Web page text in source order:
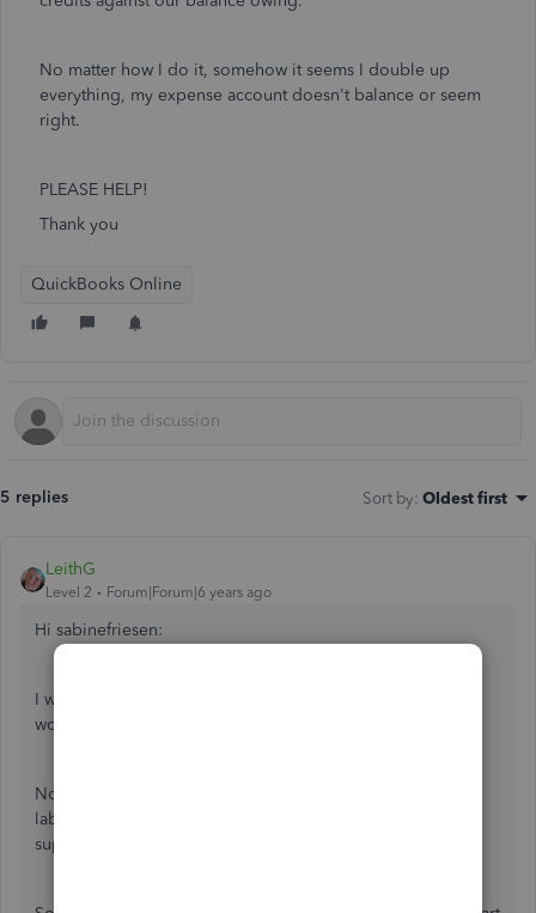
No matter how I do it, somehow it seems I double up
everything, my expense account doesn't balance or seem
right.
PLEASE HELP!
Thank you
QuickBooks Online
5 replies Sort by: Oldest first
LeithG
Level 2 Forum|Forum|6 years ago
Hi sabinefriesen:
I would definitely talk to an accountant, but here's how I
would handle it.
Normally, you would invoice a customer for parts and
labour, but in this instance, the part is covered by the
supplier, and part of the labour.